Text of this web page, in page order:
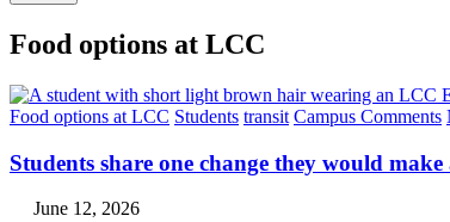
Food options at LCC
Food options at LCC Students transit Campus Comments
Students share one change they would
June 12, 2026